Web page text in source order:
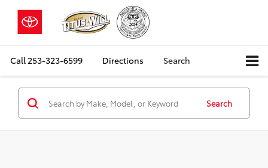
Call 253-323-6599 Directions Search
Search